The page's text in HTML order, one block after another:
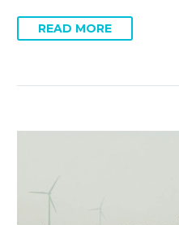
READ MORE